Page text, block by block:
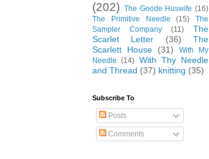
(202) The Goode Huswife (16)
The Primitive Needle
(15)
The
Sampler Company
(11)
The
Scarlet Letter
(36)
The
Scarlett House
(31)
With My
Needle (14) With Thy Needle
and Thread (37) knitting (35)
Subscribe To
Posts
Comments